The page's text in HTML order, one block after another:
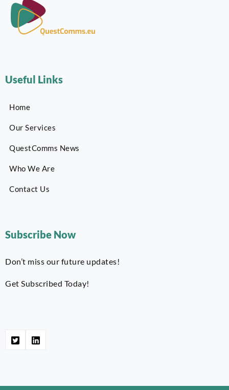
Useful Links
Home
Our Services
QuestComms News
Who We Are
Contact Us
Subscribe Now
Don’t miss our future updates!
Get Subscribed Today!